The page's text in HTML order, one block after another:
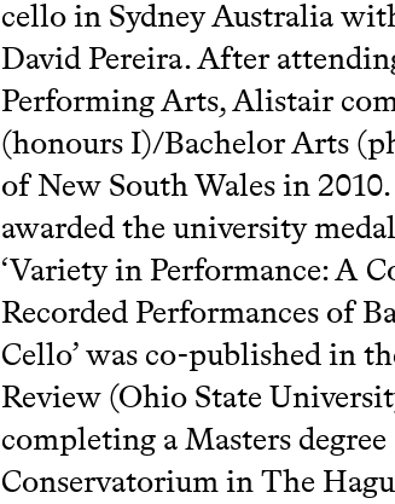
cello in Sydney Australia
David Pereira. After
Performing Arts, Alistair
(honours I)/Bachelor Arts
of New South Wales in
awarded the university
‘Variety in Performance: A
Recorded Performances of
Cello’ was co-published in
Review (Ohio State
completing a Masters
Conservatorium in The